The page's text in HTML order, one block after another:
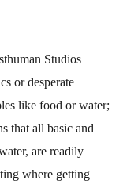
Studios
or desperate
like food or water;
that all basic and
are readily
where getting